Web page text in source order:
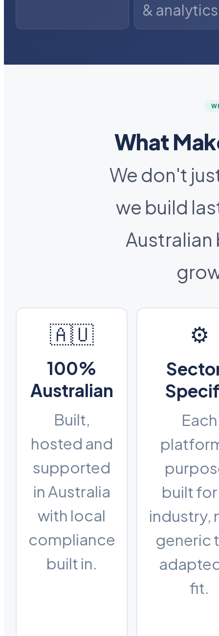
& analytics
What
We don't
we build
🇦🇺
100%
Australian
Built,
hosted and
supported
in Australia
with local
compliance
built in.
⚙️
Each
built
industry,
generic
fit.